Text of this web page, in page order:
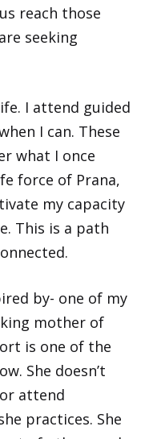
reach those
seeking
I attend guided
I can. These
what I once
force of Prana,
my capacity
This is a path
by- one of my
mother of
is one of the
She doesn’t
attend
practices. She